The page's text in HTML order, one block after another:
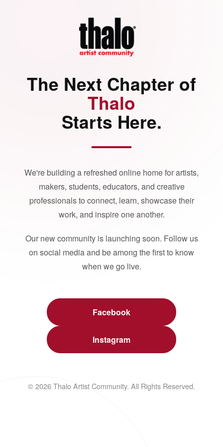
The Next Chapter of
Thalo
Starts Here.
We're building a refreshed online home for artists,
makers, students, educators, and creative
professionals to connect, learn, showcase their
work, and inspire one another.
Our new community is launching soon. Follow us
on social media and be among the first to know
when we go live.
Facebook
Instagram
© 2026 Thalo Artist Community. All Rights Reserved.